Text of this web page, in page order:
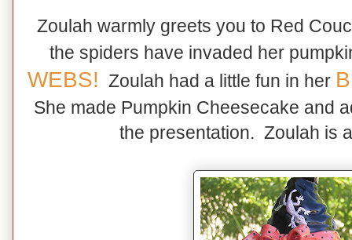
Zoulah warmly greets you to Red
the spiders have invaded her
WEBS! Zoulah had a little fun in her
She made Pumpkin Cheesecake and
the presentation. Zoulah is